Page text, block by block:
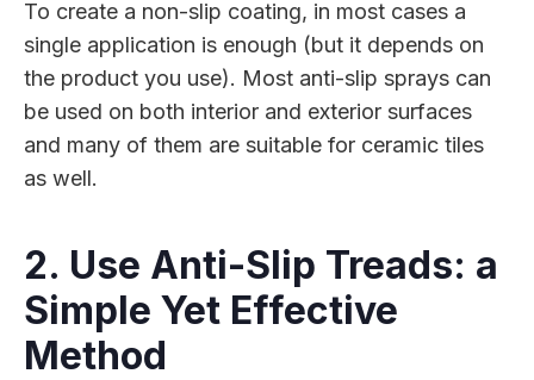
To create a non-slip coating, in most cases a
single application is enough (but it depends on
the product you use). Most anti-slip sprays can
be used on both interior and exterior surfaces
and many of them are suitable for ceramic tiles
as well.
2. Use Anti-Slip Treads: a
Simple Yet Effective
Method